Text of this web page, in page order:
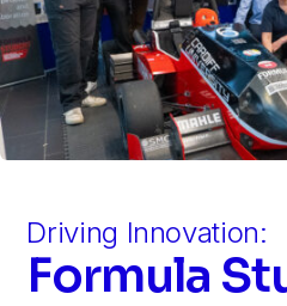
Driving Innovation:
Formula